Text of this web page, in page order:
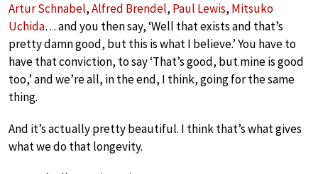
Artur Schnabel,Alfred Brendel, Paul Lewis, Mitsuko
Uchida… and you then say, ‘Well that exists and that’s
pretty damn good, but this is what I believe.’ You have to
have that conviction, to say ‘That’s good, but mine is good
too,’ and we’re all, in the end, I think, going for the same
thing.
And it’s actually pretty beautiful. I think that’s what gives
what we do that longevity.